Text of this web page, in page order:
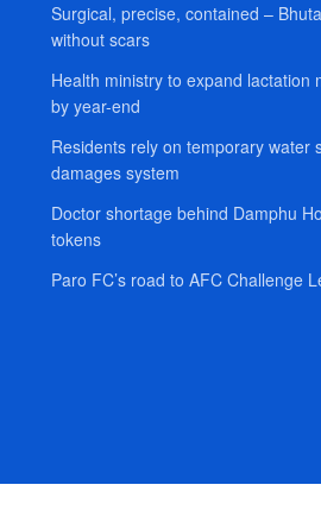
Surgical, precise, contained –
without scars
Health ministry to expand lactation
by year-end
Residents rely on temporary water
damages system
Doctor shortage behind Damphu
tokens
Paro FC’s road to AFC Challenge